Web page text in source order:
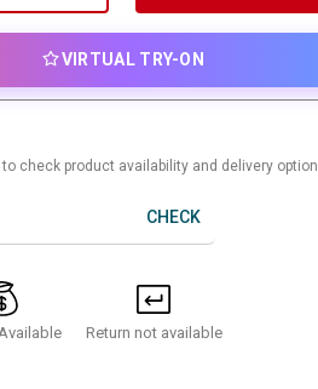
VIRTUAL TRY-ON
check product availability and delivery option
CHECK
Return not available